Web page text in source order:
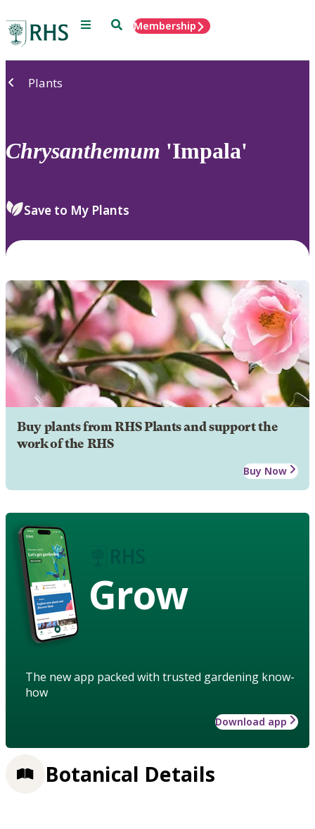
Menu SearchMembership
Plants
Chrysanthemum 'Impala'
Save to My Plants
Buy plants from RHS Plants and support the
work of the RHS
Buy Now
Grow
The new app packed with trusted gardening know-
how
Download app
Botanical Details